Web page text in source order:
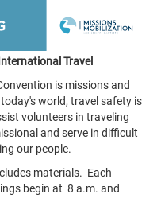
Travel
is missions and
world, travel safety is
volunteers in traveling
and serve in difficult
our people.
materials. Each
begin at 8 a.m. and